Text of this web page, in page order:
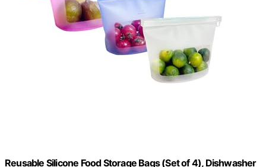
Reusable Silicone Food Storage Bags (Set of 4), Dishwasher